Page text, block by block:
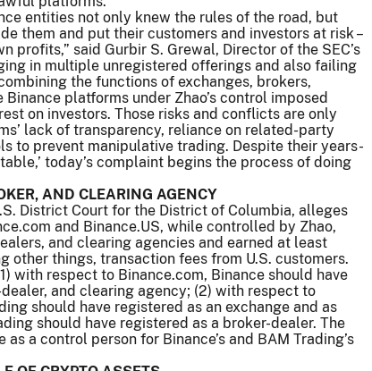
entities not only knew the rules of the road, but
them and put their customers and investors at risk –
profits,” said Gurbir S. Grewal, Director of the SEC’s
in multiple unregistered offerings and also failing
the functions of exchanges, brokers,
platforms under Zhao’s control imposed
on investors. Those risks and conflicts are only
lack of transparency, reliance on related-party
to prevent manipulative trading. Despite their years-
today’s complaint begins the process of doing
AND CLEARING AGENCY
District Court for the District of Columbia, alleges
and Binance.US, while controlled by Zhao,
and clearing agencies and earned at least
other things, transaction fees from U.S. customers.
with respect to Binance.com, Binance should have
and clearing agency; (2) with respect to
should have registered as an exchange and as
should have registered as a broker-dealer. The
a control person for Binance’s and BAM Trading’s